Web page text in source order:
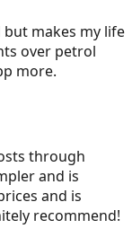
makes my life
over petrol
more.
through
and is
and is
recommend!